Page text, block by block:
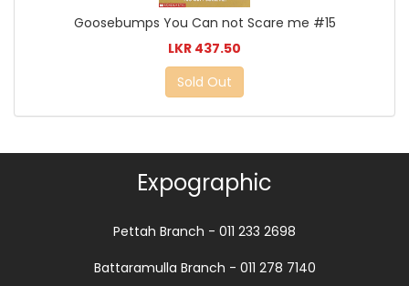
Goosebumps You Can not Scare me #15
LKR 437.50
Sold Out
Expographic
Pettah Branch - 011 233 2698
Battaramulla Branch - 011 278 7140